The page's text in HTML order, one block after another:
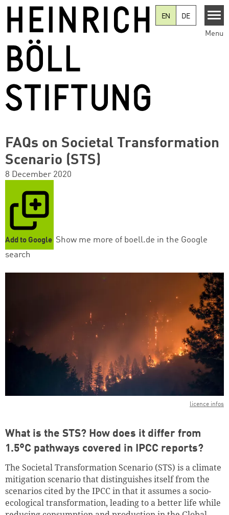
EN
DE
Menu
FAQs on Societal Transformation
Scenario (STS)
8 December 2020
Add to Google Show me more of boell.de in the Google
search
licence infos
What is the STS? How does it differ from
1.5°C pathways covered in IPCC reports?
The Societal Transformation Scenario (STS) is a climate
mitigation scenario that distinguishes itself from the
scenarios cited by the IPCC in that it assumes a socio-
ecological transformation, leading to a better life while